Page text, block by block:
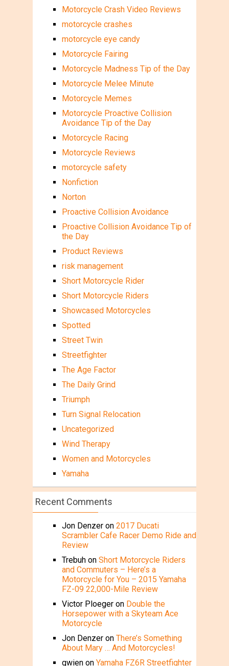
Motorcycle Crash Video Reviews
motorcycle crashes
motorcycle eye candy
Motorcycle Fairing
Motorcycle Madness Tip of the Day
Motorcycle Melee Minute
Motorcycle Memes
Motorcycle Proactive Collision
Avoidance Tip of the Day
Motorcycle Racing
Motorcycle Reviews
motorcycle safety
Nonfiction
Norton
Proactive Collision Avoidance
Proactive Collision Avoidance Tip of
the Day
Product Reviews
risk management
Short Motorcycle Rider
Short Motorcycle Riders
Showcased Motorcycles
Spotted
Street Twin
Streetfighter
The Age Factor
The Daily Grind
Triumph
Turn Signal Relocation
Uncategorized
Wind Therapy
Women and Motorcycles
Yamaha
Recent Comments
Jon Denzeron 2017 Ducati
Scrambler Cafe Racer Demo Ride and
Review
Trebuhon Short Motorcycle Riders
and Commuters – Here’s a
Motorcycle for You – 2015 Yamaha
FZ-09 22,000-Mile Review
Victor Ploegeron Double the
Horsepower with a Skyteam Ace
Motorcycle
Jon Denzeron There’s Something
About Mary … And Motorcycles!
gwienon Yamaha FZ6R Streetfighter